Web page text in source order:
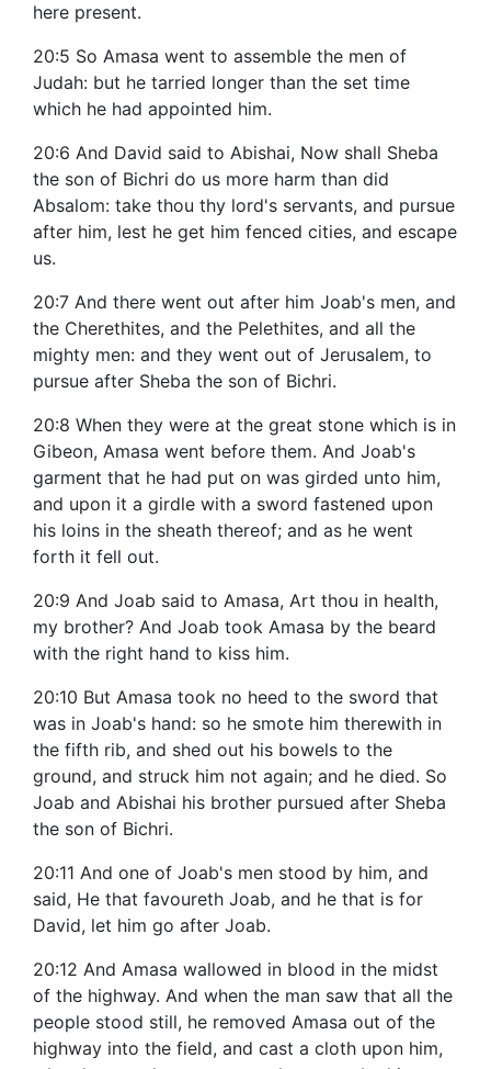
here present.
20:5 So Amasa went to assemble the men of
Judah: but he tarried longer than the set time
which he had appointed him.
20:6 And David said to Abishai, Now shall Sheba
the son of Bichri do us more harm than did
Absalom: take thou thy lord's servants, and pursue
after him, lest he get him fenced cities, and escape
us.
20:7 And there went out after him Joab's men, and
the Cherethites, and the Pelethites, and all the
mighty men: and they went out of Jerusalem, to
pursue after Sheba the son of Bichri.
20:8 When they were at the great stone which is in
Gibeon, Amasa went before them. And Joab's
garment that he had put on was girded unto him,
and upon it a girdle with a sword fastened upon
his loins in the sheath thereof; and as he went
forth it fell out.
20:9 And Joab said to Amasa, Art thou in health,
my brother? And Joab took Amasa by the beard
with the right hand to kiss him.
20:10 But Amasa took no heed to the sword that
was in Joab's hand: so he smote him therewith in
the fifth rib, and shed out his bowels to the
ground, and struck him not again; and he died. So
Joab and Abishai his brother pursued after Sheba
the son of Bichri.
20:11 And one of Joab's men stood by him, and
said, He that favoureth Joab, and he that is for
David, let him go after Joab.
20:12 And Amasa wallowed in blood in the midst
of the highway. And when the man saw that all the
people stood still, he removed Amasa out of the
highway into the field, and cast a cloth upon him,